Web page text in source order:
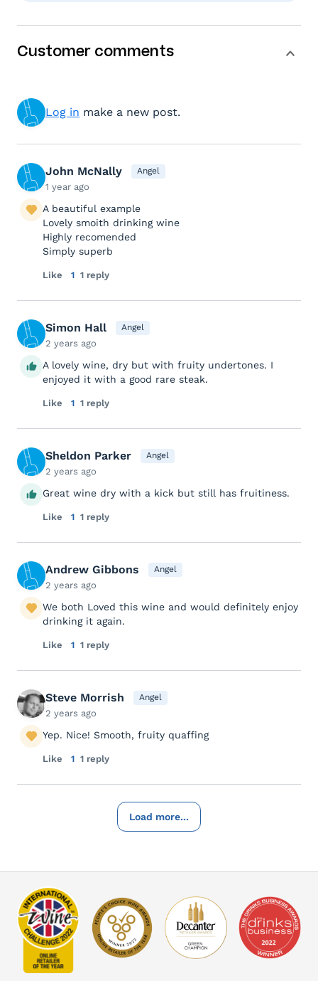
Customer comments
Log in make a new post.
John McNally Angel
1 year ago
A beautiful example
Lovely smoith drinking wine
Highly recomended
Simply superb
Like 1 1 reply
Simon Hall Angel
2 years ago
A lovely wine, dry but with fruity undertones. I
enjoyed it with a good rare steak.
Like 1 1 reply
Sheldon Parker Angel
2 years ago
Great wine dry with a kick but still has fruitiness.
Like 1 1 reply
Andrew Gibbons Angel
2 years ago
We both Loved this wine and would definitely enjoy
drinking it again.
Like 1 1 reply
Steve Morrish Angel
2 years ago
Yep. Nice! Smooth, fruity quaffing
Like 1 1 reply
Load more...